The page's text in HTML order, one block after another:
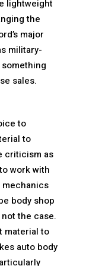
lightweight
the
major
military-
sales.
to
to
criticism as
work with
mechanics
body shop
the case.
material to
auto body